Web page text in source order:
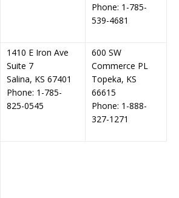
Phone: 1-785-
539-4681
1410 E Iron Ave
Suite 7
Salina, KS 67401
Phone: 1-785-
825-0545
600 SW
Commerce PL
Topeka, KS
66615
Phone: 1-888-
327-1271